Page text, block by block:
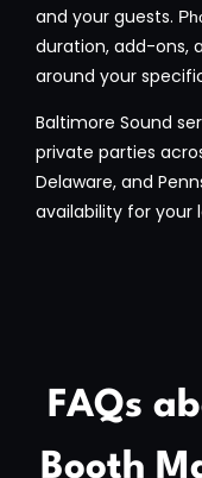
and your guests.
duration, add-ons,
around your
Baltimore Sound
private parties
Delaware, and
availability for your
FAQs
Booth